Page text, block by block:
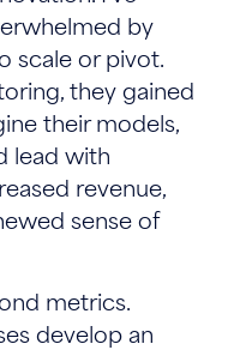
by
scale or pivot.
they gained
their models,
lead with
revenue,
sense of
metrics.
develop an